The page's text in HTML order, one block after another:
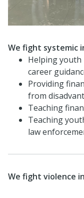
We fight systemic
Helping youth
career
Providing
from
Teaching
Teaching
law
We fight violence